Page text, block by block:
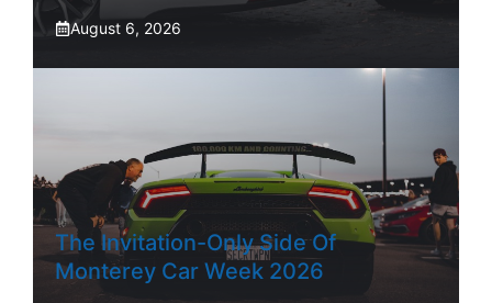
August 6, 2026
The Invitation-Only Side Of
Monterey Car Week 2026